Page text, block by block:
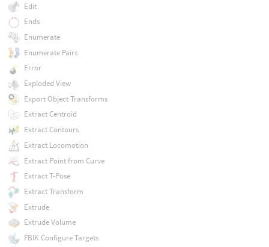
Edit
Ends
Enumerate
Enumerate Pairs
Error
Exploded View
Export Object Transforms
Extract Centroid
Extract Contours
Extract Locomotion
Extract Point from Curve
Extract T-Pose
Extract Transform
Extrude
Extrude Volume
FBIK Configure Targets